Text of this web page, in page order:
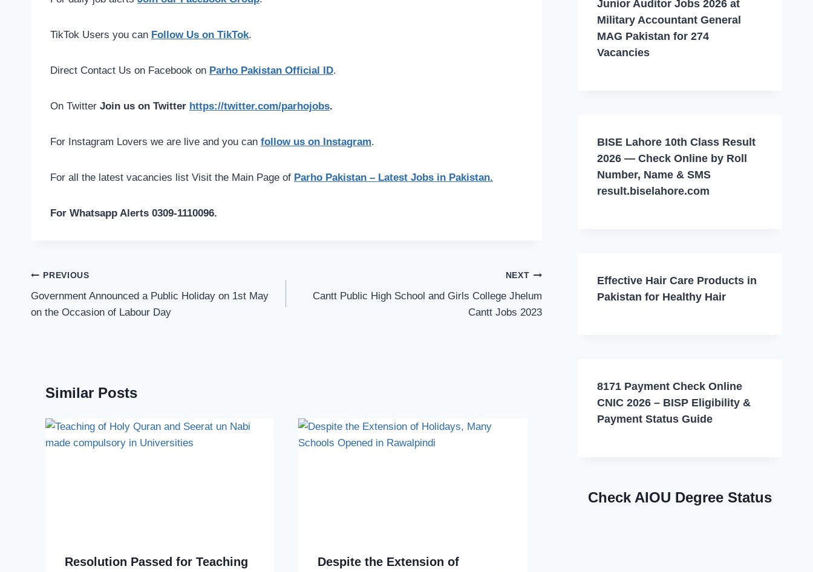
TikTok Users you can Follow Us on TikTok.
Direct Contact Us on Facebook on Parho Pakistan Official ID.
On Twitter Join us on Twitter https://twitter.com/parhojobs.
For Instagram Lovers we are live and you can follow us on Instagram.
For all the latest vacancies list Visit the Main Page of Parho Pakistan – Latest Jobs in Pakistan.
For Whatsapp Alerts 0309-1110096.
Post
navigation
PREVIOUS
Government Announced a Public Holiday on 1st May
on the Occasion of Labour Day
NEXT
Cantt Public High School and Girls College Jhelum
Cantt Jobs 2023
Similar Posts
Resolution Passed for Teaching
Despite the Extension of
Junior Auditor Jobs 2026 at
Military Accountant General
MAG Pakistan for 274
Vacancies
BISE Lahore 10th Class Result
2026 — Check Online by Roll
Number, Name & SMS
result.biselahore.com
Effective Hair Care Products in
Pakistan for Healthy Hair
8171 Payment Check Online
CNIC 2026 – BISP Eligibility &
Payment Status Guide
Check AIOU Degree Status